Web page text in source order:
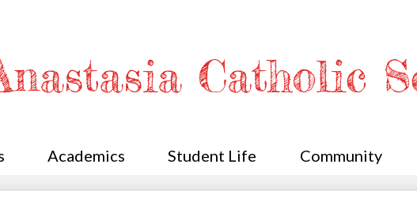
Catholic
Academics Student Life Community